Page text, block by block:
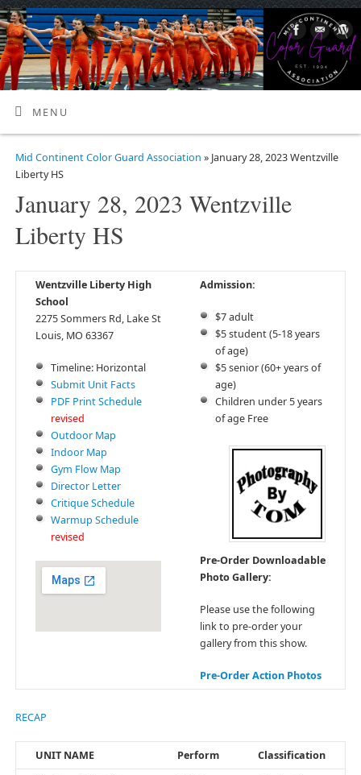
MENU
Mid Continent Color Guard Association » January 28, 2023 Wentzville
Liberty HS
January 28, 2023 Wentzville
Liberty HS
Wentzville Liberty High
School
2275 Sommers Rd, Lake St
Louis, MO 63367
Timeline: Horizontal
Submit Unit Facts
PDF Print Schedule
revised
Outdoor Map
Indoor Map
Gym Flow Map
Director Letter
Critique Schedule
Warmup Schedule
revised
Admission:
$7 adult
$5 student (5-18 years
of age)
$5 senior (60+ years of
age)
Children under 5 years
of age Free
Pre-Order Downloadable
Photo Gallery:
Please use the following
link to pre-order your
gallery from this show.
Pre-Order Action Photos
RECAP
UNIT NAME Perform
Classification